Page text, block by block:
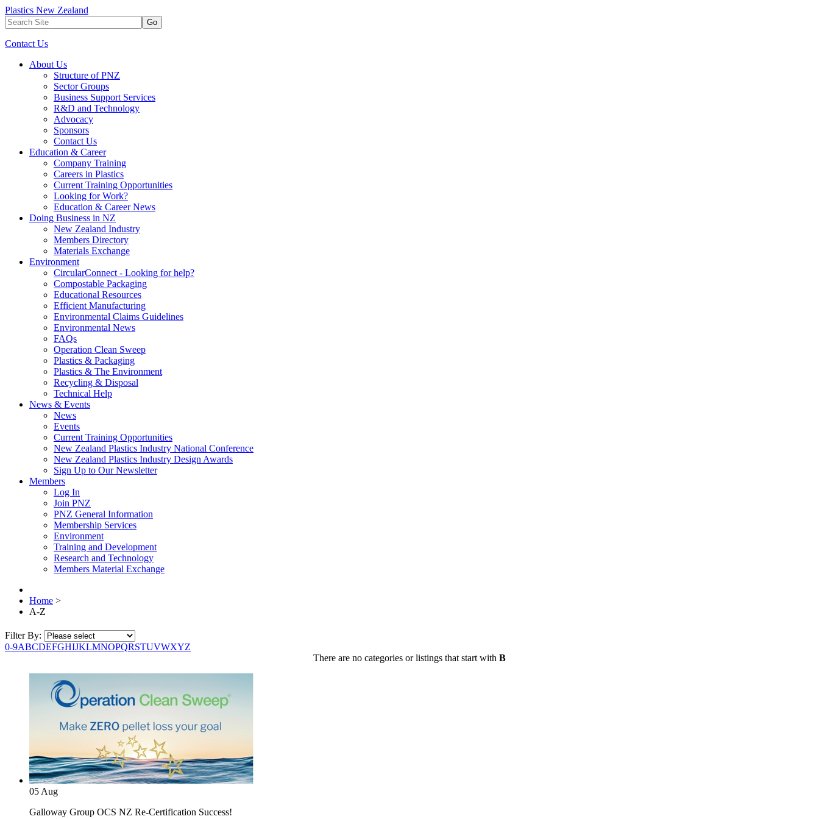
Plastics New Zealand
Go
Contact Us
About Us
Structure of PNZ
Sector Groups
Business Support Services
R&D and Technology
Advocacy
Sponsors
Contact Us
Education & Career
Company Training
Careers in Plastics
Current Training Opportunities
Looking for Work?
Education & Career News
Doing Business in NZ
New Zealand Industry
Members Directory
Materials Exchange
Environment
CircularConnect - Looking for help?
Compostable Packaging
Educational Resources
Efficient Manufacturing
Environmental Claims Guidelines
Environmental News
FAQs
Operation Clean Sweep
Plastics & Packaging
Plastics & The Environment
Recycling & Disposal
Technical Help
News & Events
News
Events
Current Training Opportunities
New Zealand Plastics Industry National Conference
New Zealand Plastics Industry Design Awards
Sign Up to Our Newsletter
Members
Log In
Join PNZ
PNZ General Information
Membership Services
Environment
Training and Development
Research and Technology
Members Material Exchange
Home >
A-Z
Filter By:
0-9ABCDEFGHIJKLMNOPQRSTUVWXYZ
There are no categories or listings that start with B
05Aug
Galloway Group OCS NZ Re-Certification Success!